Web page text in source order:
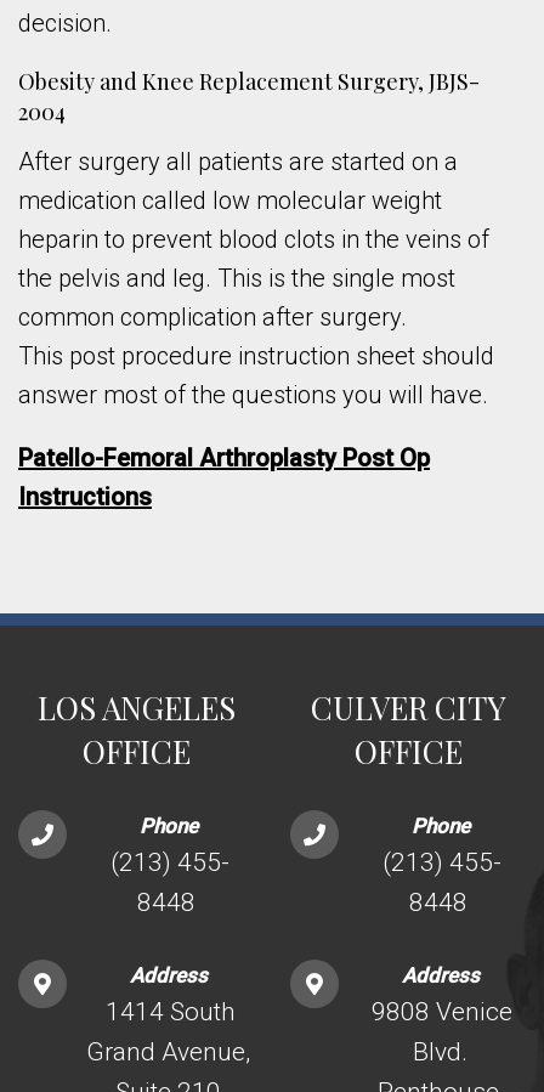
decision.
Obesity and Knee Replacement Surgery, JBJS-
2004
After surgery all patients are started on a
medication called low molecular weight
heparin to prevent blood clots in the veins of
the pelvis and leg. This is the single most
common complication after surgery.
This post procedure instruction sheet should
answer most of the questions you will have.
Patello-Femoral Arthroplasty Post Op
Instructions
LOS ANGELES
OFFICE
Phone
(213) 455-
8448
Address
1414 South
Grand Avenue,
CULVER CITY
OFFICE
Phone
(213) 455-
8448
Address
9808 Venice
Blvd.